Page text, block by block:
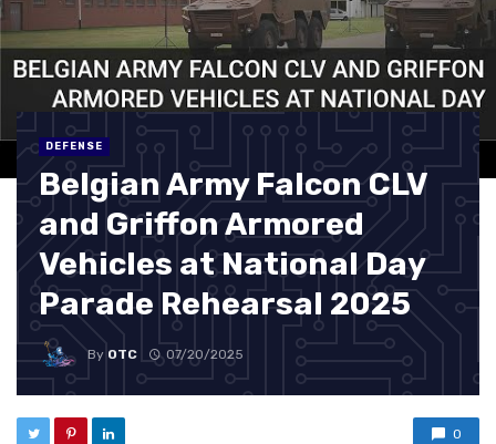
DEFENSE
Belgian Army Falcon CLV
and Griffon Armored
Vehicles at National Day
Parade Rehearsal 2025
By OTC 07/20/2025
0